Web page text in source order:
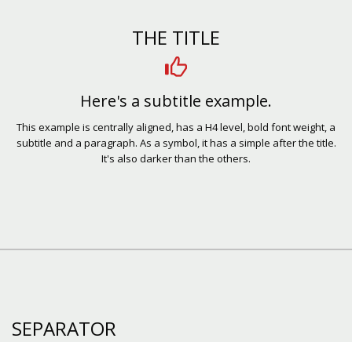
THE TITLE
Here's a subtitle example.
This example is centrally aligned, has a H4 level, bold font weight, a
subtitle and a paragraph. As a symbol, it has a simple after the title.
It's also darker than the others.
SEPARATOR